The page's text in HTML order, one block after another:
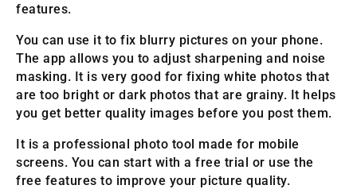
features.
You can use it to fix blurry pictures on your phone.
The app allows you to adjust sharpening and noise
masking. It is very good for fixing white photos that
are too bright or dark photos that are grainy. It helps
you get better quality images before you post them.
It is a professional photo tool made for mobile
screens. You can start with a free trial or use the
free features to improve your picture quality.